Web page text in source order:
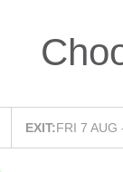
EXIT:FRI 7 AUG